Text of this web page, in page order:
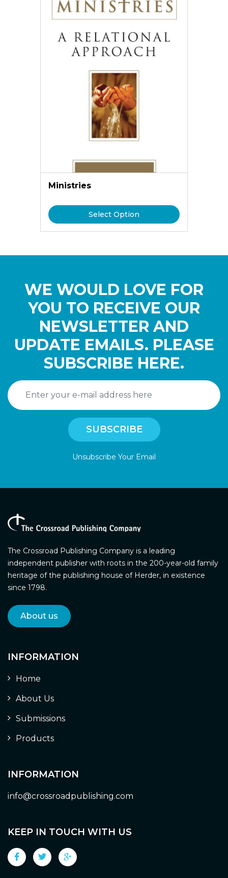
Ministries
Select Option
WE WOULD LOVE FOR
YOU TO RECEIVE OUR
NEWSLETTER AND
UPDATE EMAILS. PLEASE
SUBSCRIBE HERE.
Unsubscribe Your Email
The Crossroad Publishing Company is a leading
independent publisher with roots in the 200-year-old family
heritage of the publishing house of Herder, in existence
since 1798.
About us
INFORMATION
Home
About Us
Submissions
Products
INFORMATION
info@crossroadpublishing.com
KEEP IN TOUCH WITH US